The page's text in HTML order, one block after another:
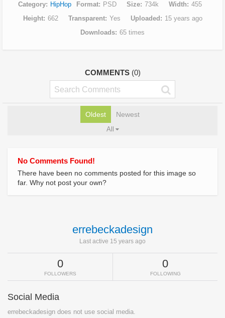
Category HipHop Format PSD Size 734k Width
455
Height
662 Transparent Yes Uploaded
15 years ago
Downloads 65 times
COMMENTS (0)
Oldest Newest
All
No Comments Found!
There have been no comments posted for this image so
far. Why not post your own?
errebeckadesign
Last active 15 years ago
0
FOLLOWERS
0
FOLLOWING
Social Media
errebeckadesign does not use social media.